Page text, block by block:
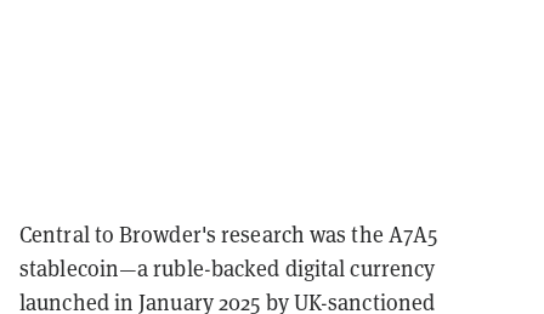
Central to Browder's research was the A7A5
stablecoin—a ruble-backed digital currency
launched in January 2025 by UK-sanctioned